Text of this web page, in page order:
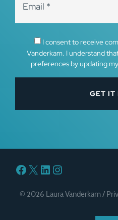
I consent to receive
Vanderkam. I understand
preferences by updating
Facebook
X LinkedIn
Instagram
© 2026 Laura Vanderkam /